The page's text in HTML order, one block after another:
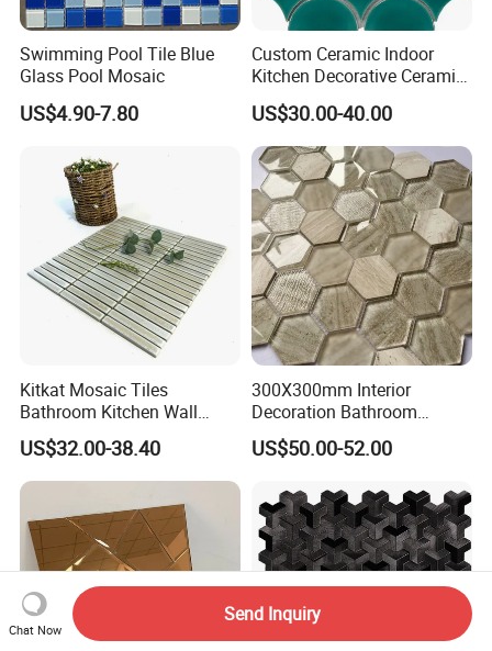
Swimming Pool Tile Blue
Glass Pool Mosaic
US$4.90-7.80
Custom Ceramic Indoor
Kitchen Decorative Ceramic
Crackle Feature Wall Tile
Fan Shaped Fish Scale
Mosaic Tile
US$30.00-40.00
Kitkat Mosaic Tiles
Bathroom Kitchen Wall
Floor Price Great Price Made
in China
US$32.00-38.40
300X300mm Interior
Decoration Bathroom
Hexagonal Glass Mosaic
Tile
US$50.00-52.00
Chat Now
Send Inquiry